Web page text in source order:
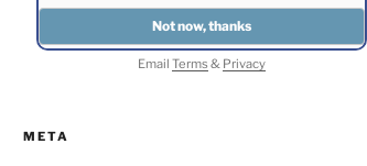
EmailTerms& Privacy
META